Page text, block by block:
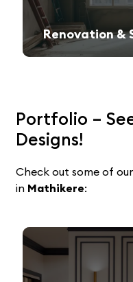
Renovation &
Portfolio –
Designs!
Check out some of
in Mathikere: